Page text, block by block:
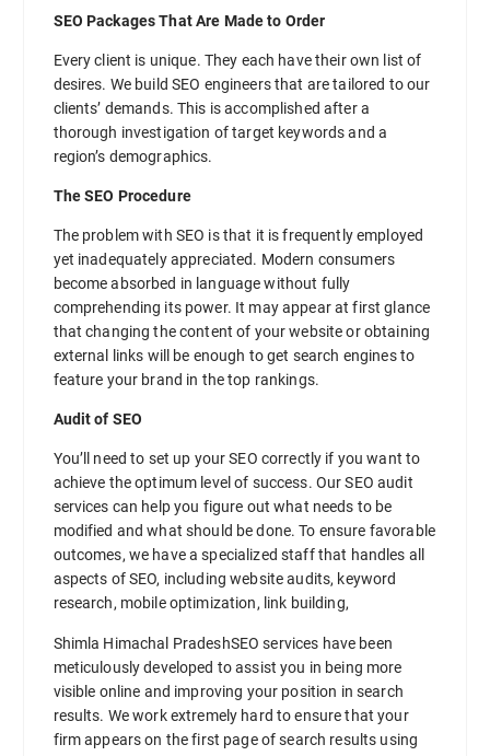
SEO Packages That Are Made to Order
Every client is unique. They each have their own list of
desires. We build SEO engineers that are tailored to our
clients’ demands. This is accomplished after a
thorough investigation of target keywords and a
region’s demographics.
The SEO Procedure
The problem with SEO is that it is frequently employed
yet inadequately appreciated. Modern consumers
become absorbed in language without fully
comprehending its power. It may appear at first glance
that changing the content of your website or obtaining
external links will be enough to get search engines to
feature your brand in the top rankings.
Audit of SEO
You’ll need to set up your SEO correctly if you want to
achieve the optimum level of success. Our SEO audit
services can help you figure out what needs to be
modified and what should be done. To ensure favorable
outcomes, we have a specialized staff that handles all
aspects of SEO, including website audits, keyword
research, mobile optimization, link building,
Shimla Himachal PradeshSEO services have been
meticulously developed to assist you in being more
visible online and improving your position in search
results. We work extremely hard to ensure that your
firm appears on the first page of search results using